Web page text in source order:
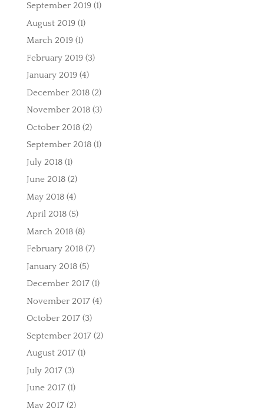
September 2019 (1)
August 2019 (1)
March 2019 (1)
February 2019 (3)
January 2019 (4)
December 2018(2)
November 2018(3)
October 2018(2)
September 2018(1)
July 2018(1)
June 2018(2)
May 2018(4)
April 2018(5)
March 2018(8)
February 2018(7)
January 2018(5)
December 2017(1)
November 2017(4)
October 2017(3)
September 2017(2)
August 2017(1)
July 2017(3)
June 2017(1)
May 2017(2)